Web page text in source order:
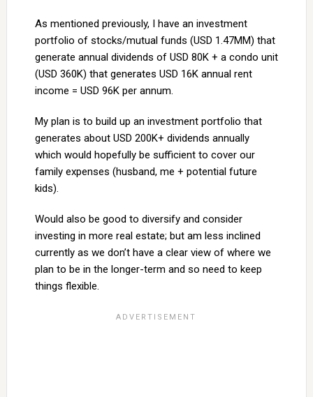
As mentioned previously, I have an investment
portfolio of stocks/mutual funds (USD 1.47MM) that
generate annual dividends of USD 80K + a condo unit
(USD 360K) that generates USD 16K annual rent
income = USD 96K per annum.
My plan is to build up an investment portfolio that
generates about USD 200K+ dividends annually
which would hopefully be sufficient to cover our
family expenses (husband, me + potential future
kids).
Would also be good to diversify and consider
investing in more real estate; but am less inclined
currently as we don’t have a clear view of where we
plan to be in the longer-term and so need to keep
things flexible.